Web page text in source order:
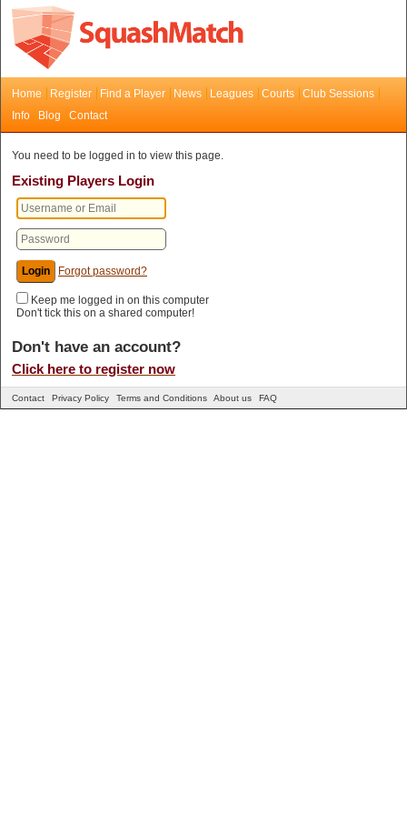
Home Register Find a Player News Leagues Courts
Club Sessions
Info
Blog Contact
You need to be logged in to view this page.
Existing Players Login
Forgot password?
Keep me logged in on this computer
Don't tick this on a shared computer!
Don't have an account?
Click here to register now
Contact Privacy Policy Terms and Conditions About us FAQ